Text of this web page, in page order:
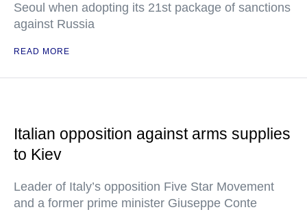
Seoul when adopting its 21st package of sanctions
against Russia
READ MORE
Italian opposition against arms supplies
to Kiev
Leader of Italy’s opposition Five Star Movement
and a former prime minister Giuseppe Conte